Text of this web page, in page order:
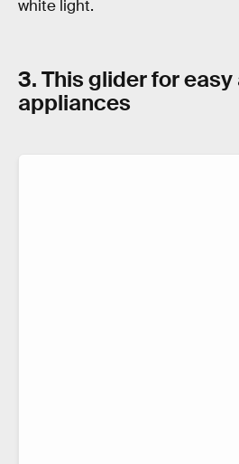
white light.
3. This glider for
appliances